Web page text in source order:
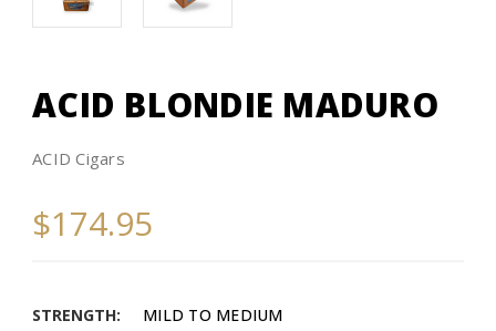
ACID BLONDIE MADURO
ACID Cigars
$174.95
STRENGTH:
MILD TO MEDIUM